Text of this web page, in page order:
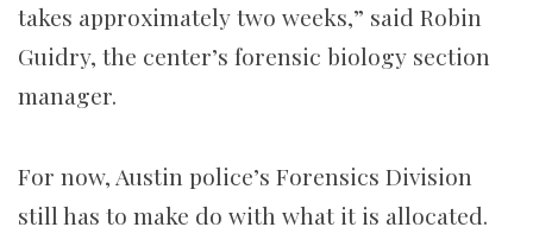
takes approximately two weeks,” said Robin
Guidry, the center’s forensic biology section
manager.
For now, Austin police’s Forensics Division
still has to make do with what it is allocated.